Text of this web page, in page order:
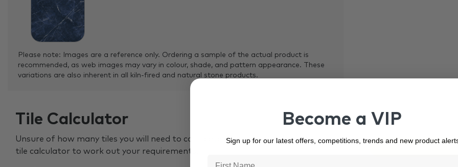
Please note: Images are a reference only. Ordering a sample of the actual product is
recommended, as web images may vary in colour, shade, and pattern appearance. These
variations are also inherent in all kiln-fired and natural stone products.
Tile Calculator
Unsure of how many tiles you will need to complete your project? Use our online
tile calculator to work out your requirements.
Measure A
Become a VIP
Sign up for our latest offers, competitions, trends and new product